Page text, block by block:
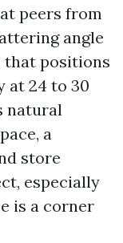
peers from
angle
that positions
at 24 to 30
natural
a
store
especially
is a corner